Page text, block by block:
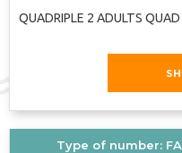
QUADRIPLE 2 ADULTS QUAD
Type of number: